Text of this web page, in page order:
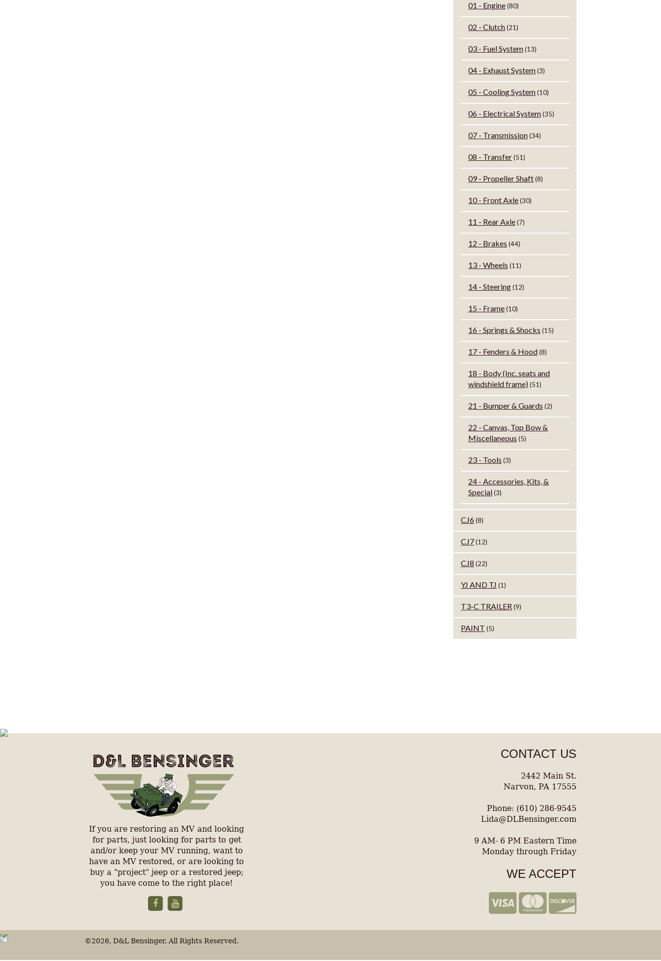
01 - Engine(80)
02 - Clutch(21)
03 - Fuel System(13)
04 - Exhaust System(3)
05 - Cooling System(10)
06 - Electrical System(35)
07 - Transmission(34)
08 - Transfer(51)
09 - Propeller Shaft(8)
10 - Front Axle(30)
11 - Rear Axle(7)
12 - Brakes (44)
13 - Wheels (11)
14 - Steering(12)
15 - Frame(10)
16 - Springs & Shocks (15)
17 - Fenders & Hood(8)
18 - Body (Inc. seats and
windshield frame) (51)
21 - Bumper & Guards (2)
22 - Canvas, Top Bow &
Miscellaneous (5)
23 - Tools (3)
24 - Accessories, Kits, &
Special(3)
CJ6(8)
CJ7(12)
CJ8 (22)
YJ AND TJ (1)
T3-C TRAILER(9)
PAINT (5)
If you are restoring an MV and looking
for parts, just looking for parts to get
and/or keep your MV running, want to
have an MV restored, or are looking to
buy a "project" jeep or a restored jeep;
you have come to the right place!
CONTACT US
2442 Main St.
Narvon, PA 17555
Phone: (610) 286-9545
Lida@DLBensinger.com
9 AM- 6 PM Eastern Time
Monday through Friday
WE ACCEPT
©2026, D&L Bensinger. All Rights Reserved.